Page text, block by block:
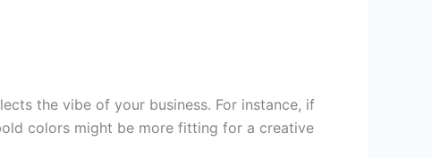
the vibe of your business. For instance, if
colors might be more fitting for a creative